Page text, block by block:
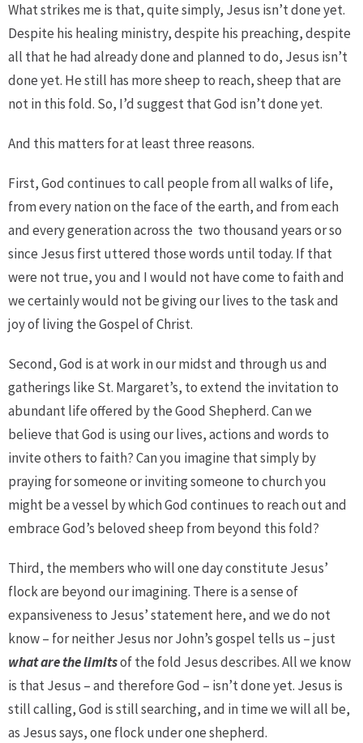
What strikes me is that, quite simply, Jesus isn’t done yet.
Despite his healing ministry, despite his preaching, despite
all that he had already done and planned to do, Jesus isn’t
done yet. He still has more sheep to reach, sheep that are
not in this fold. So, I’d suggest that God isn’t done yet.
And this matters for at least three reasons.
First, God continues to call people from all walks of life,
from every nation on the face of the earth, and from each
and every generation across the two thousand years or so
since Jesus first uttered those words until today. If that
were not true, you and I would not have come to faith and
we certainly would not be giving our lives to the task and
joy of living the Gospel of Christ.
Second, God is at work in our midst and through us and
gatherings like St. Margaret’s, to extend the invitation to
abundant life offered by the Good Shepherd. Can we
believe that God is using our lives, actions and words to
invite others to faith? Can you imagine that simply by
praying for someone or inviting someone to church you
might be a vessel by which God continues to reach out and
embrace God’s beloved sheep from beyond this fold?
Third, the members who will one day constitute Jesus’
flock are beyond our imagining. There is a sense of
expansiveness to Jesus’ statement here, and we do not
know – for neither Jesus nor John’s gospel tells us – just
whatarethelimitsof the fold Jesus describes. All we know
is that Jesus – and therefore God – isn’t done yet. Jesus is
still calling, God is still searching, and in time we will all be,
as Jesus says, one flock under one shepherd.